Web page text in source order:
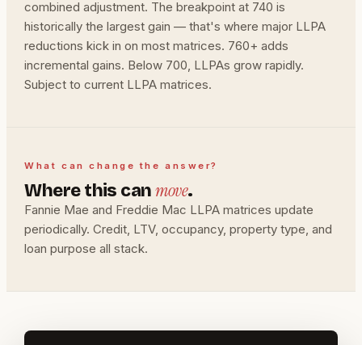
combined adjustment. The breakpoint at 740 is
historically the largest gain — that's where major LLPA
reductions kick in on most matrices. 760+ adds
incremental gains. Below 700, LLPAs grow rapidly.
Subject to current LLPA matrices.
What can change the answer?
Where this canmove.
Fannie Mae and Freddie Mac LLPA matrices update
periodically. Credit, LTV, occupancy, property type, and
loan purpose all stack.